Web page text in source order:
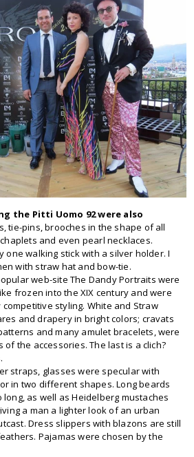
the Pitti Uomo 92 were also
tie-pins, brooches in the shape of all
and even pearl necklaces.
one walking stick with a silver holder. I
with straw hat and bow-tie.
web-site The Dandy Portraits were
frozen into the XIX century and were
styling. White and Straw
and drapery in bright colors; cravats
and many amulet bracelets, were
of the accessories. The last is a clich?
straps, glasses were specular with
in two different shapes. Long beards
as well as Heidelberg mustaches
a man a lighter look of an urban
Dress slippers with blazons are still
Pajamas were chosen by the